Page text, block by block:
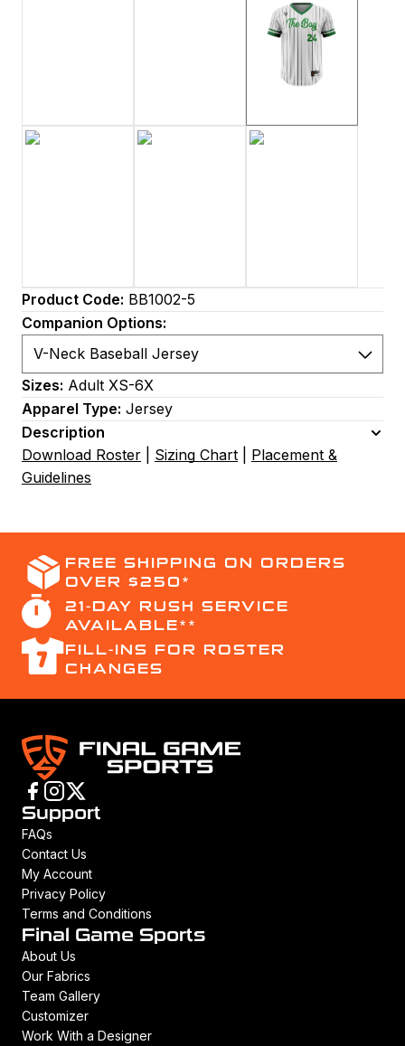
Product Code: BB1002-5
Companion Options:
Sizes: Adult XS-6X
Apparel Type: Jersey
Description
Download Roster
Sizing Chart
Placement &
Guidelines
FREE SHIPPING ON ORDERS
OVER $250*
21-DAY RUSH SERVICE
AVAILABLE**
FILL-INS FOR ROSTER
CHANGES
Support
FAQs
Contact Us
My Account
Privacy Policy
Terms and Conditions
Final Game Sports
About Us
Our Fabrics
Team Gallery
Customizer
Work With a Designer